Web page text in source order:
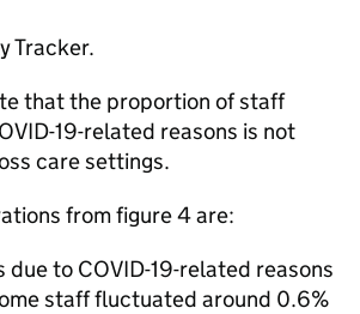
Tracker.
that the proportion of staff
19-related reasons is not
care settings.
from figure 4 are:
due to COVID-19-related reasons
staff fluctuated around 0.6%